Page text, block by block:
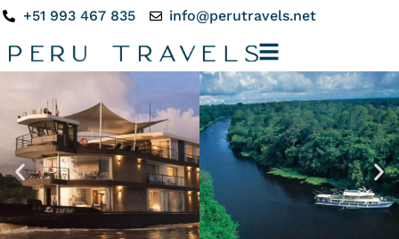
+51 993 467 835 info@perutravels.net